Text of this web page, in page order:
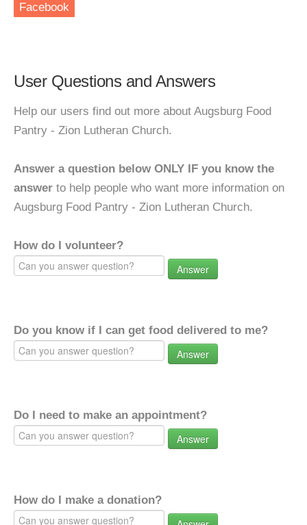
Facebook
User Questions and Answers
Help our users find out more about Augsburg Food
Pantry - Zion Lutheran Church.
Answer a question below ONLY IF you know the
answer to help people who want more information on
Augsburg Food Pantry - Zion Lutheran Church.
How do I volunteer?
Answer
Do you know if I can get food delivered to me?
Answer
Do I need to make an appointment?
Answer
How do I make a donation?